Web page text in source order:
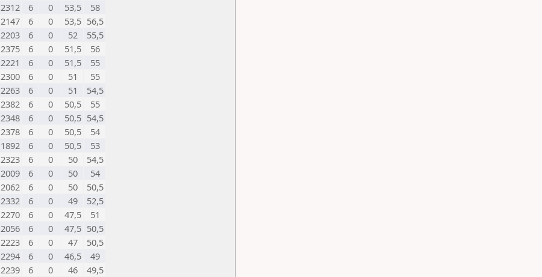
2312 6 0 53,5
58
2147 6 0 53,5 56,5
2203 6 0 52
55,5
2375 6 0 51,5
56
2221 6 0 51,5
55
2300 6 0 51
55
2263 6 0 51
54,5
2382 6 0 50,5
55
2348 6 0 50,5 54,5
2378 6 0 50,5
54
1892 6 0 50,5
53
2323 6 0 50
54,5
2009 6 0 50
54
2062 6 0 50
50,5
2332 6 0 49
52,5
2270 6 0 47,5
51
2056 6 0 47,5 50,5
2223 6 0 47
50,5
2294 6 0 46,5
49
2239 6 0 46
49,5